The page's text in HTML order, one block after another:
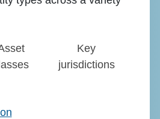
Key
jurisdictions